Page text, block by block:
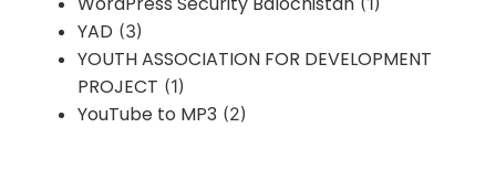
YAD (3)
YOUTH ASSOCIATION FOR DEVELOPMENT
PROJECT (1)
YouTube to MP3 (2)